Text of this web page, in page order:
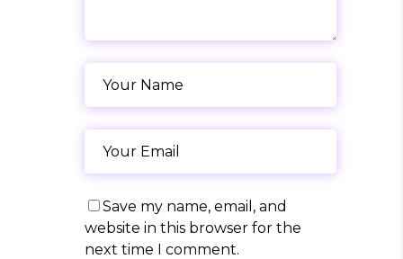
Save my name, email, and
website in this browser for the
next time I comment.